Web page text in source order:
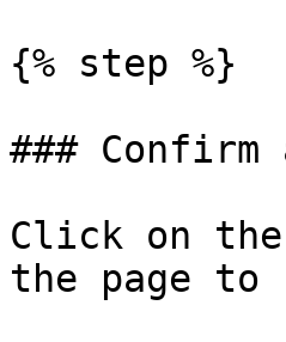
{% step %}
### Confirm
Click on
the page to